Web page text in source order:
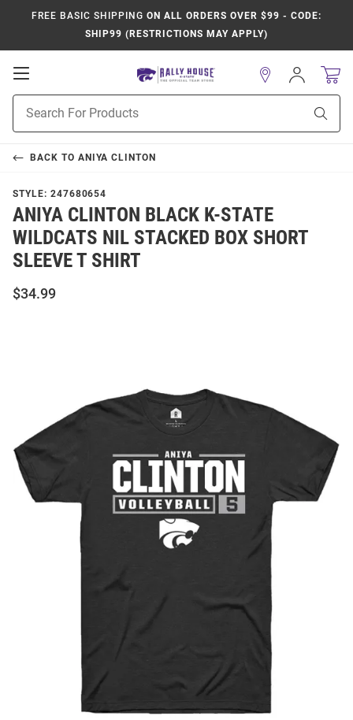
FREE BASIC SHIPPING ON ALL ORDERS OVER $99 - CODE:
SHIP99 (RESTRICTIONS MAY APPLY)
Open
Navigation
Search
Sign
In
BACK TO ANIYA CLINTON
STYLE: 247680654
ANIYA CLINTON BLACK K-STATE
WILDCATS NIL STACKED BOX SHORT
SLEEVE T SHIRT
$34.99